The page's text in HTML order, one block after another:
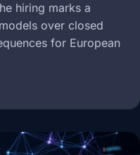
hiring marks a
over closed
for European